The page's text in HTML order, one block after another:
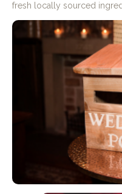
fresh locally sourced